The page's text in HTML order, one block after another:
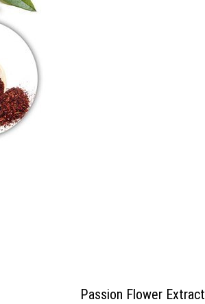
Passion Flower Extract